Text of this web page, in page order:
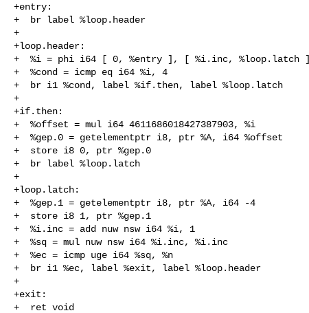
+entry:
+  br label %loop.header
+
+loop.header:
+  %i = phi i64 [ 0, %entry ], [ %i.inc, %loop.latch ]
+  %cond = icmp eq i64 %i, 4
+  br i1 %cond, label %if.then, label %loop.latch
+
+if.then:
+  %offset = mul i64 4611686018427387903, %i
+  %gep.0 = getelementptr i8, ptr %A, i64 %offset
+  store i8 0, ptr %gep.0
+  br label %loop.latch
+
+loop.latch:
+  %gep.1 = getelementptr i8, ptr %A, i64 -4
+  store i8 1, ptr %gep.1
+  %i.inc = add nuw nsw i64 %i, 1
+  %sq = mul nuw nsw i64 %i.inc, %i.inc
+  %ec = icmp uge i64 %sq, %n
+  br i1 %ec, label %exit, label %loop.header
+
+exit:
+  ret void